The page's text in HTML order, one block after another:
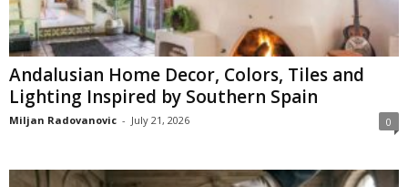
Andalusian Home Decor, Colors, Tiles and
Lighting Inspired by Southern Spain
Miljan Radovanovic - July 21, 2026 0